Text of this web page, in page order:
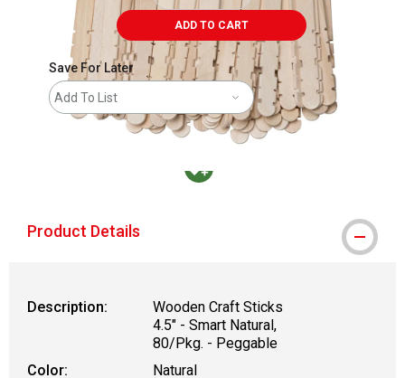
ADD TO CART
Save For Later
Add To List
Product Details
Description:
Wooden Craft Sticks
4.5" - Smart Natural,
80/Pkg. - Peggable
Color:
Natural